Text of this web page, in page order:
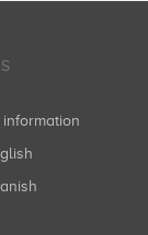
information